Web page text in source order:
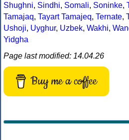
Shughni, Sindhi, Somali, Soninke,
Tamajaq, Tayart Tamajeq, Ternate,
Ushoji, Uyghur, Uzbek, Wakhi,
Yidgha
Page last modified: 14.04.26
Buy me a coffee